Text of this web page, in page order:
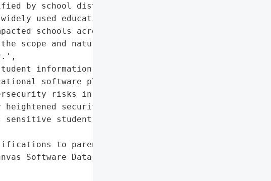
by school districts following '
used educational software '
schools across the state, '
scope and nature of the '
information',
software platform'},
risks in the education '
security measures in '
student information.',
to parents'},
Software Data Breach',